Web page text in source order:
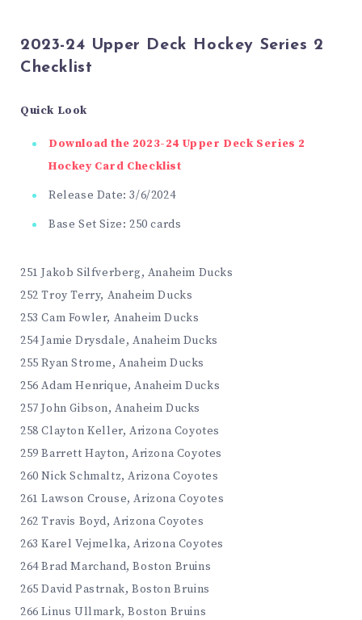
2023-24 Upper Deck Hockey Series 2
Checklist
Quick Look
Download the 2023-24 Upper Deck Series 2
Hockey Card Checklist
Release Date: 3/6/2024
Base Set Size: 250 cards
251 Jakob Silfverberg, Anaheim Ducks
252 Troy Terry, Anaheim Ducks
253 Cam Fowler, Anaheim Ducks
254 Jamie Drysdale, Anaheim Ducks
255 Ryan Strome, Anaheim Ducks
256 Adam Henrique, Anaheim Ducks
257 John Gibson, Anaheim Ducks
258 Clayton Keller, Arizona Coyotes
259 Barrett Hayton, Arizona Coyotes
260 Nick Schmaltz, Arizona Coyotes
261 Lawson Crouse, Arizona Coyotes
262 Travis Boyd, Arizona Coyotes
263 Karel Vejmelka, Arizona Coyotes
264 Brad Marchand, Boston Bruins
265 David Pastrnak, Boston Bruins
266 Linus Ullmark, Boston Bruins